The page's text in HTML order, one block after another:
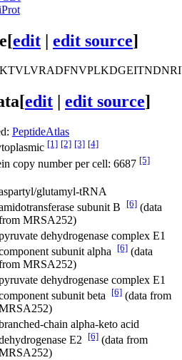
[edit | edit source]
[edit edit source]
PeptideAtlas
[1] [2] [3] [4]
copy number per cell: 6687 [5]
glutamyl-tRNA
subunit B
[6] (data
MRSA252)
dehydrogenase complex E1
subunit alpha
[6] (data
MRSA252)
dehydrogenase complex E1
subunit beta
[6] (data from
chain alpha-keto acid
E2
[6] (data from